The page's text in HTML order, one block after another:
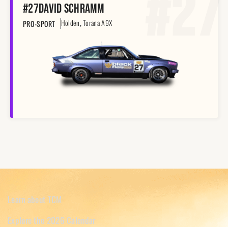
#27David Schramm
PRO-SPORT Holden,Torana A9X
Learn about TCM
Explore the 2026 Calendar